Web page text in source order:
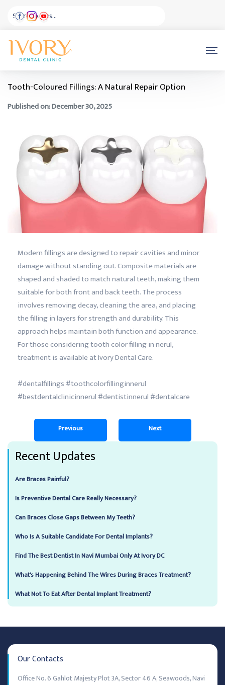
Tooth-Coloured Fillings: A Natural Repair Option
Published on: December 30, 2025
Modern fillings are designed to repair cavities and minor
damage without standing out. Composite materials are
shaped and shaded to match natural teeth, making them
suitable for both front and back teeth. The process
involves removing decay, cleaning the area, and placing
the filling in layers for strength and durability. This
approach helps maintain both function and appearance.
For those considering tooth color filling in nerul,
treatment is available at Ivory Dental Care.
#dentalfillings #toothcolorfillinginnerul
#bestdentalclinicinnerul #dentistinnerul #dentalcare
Previous Next
Recent Updates
Are Braces Painful?
Is Preventive Dental Care Really Necessary?
Can Braces Close Gaps Between My Teeth?
Who Is A Suitable Candidate For Dental Implants?
Find The Best Dentist In Navi Mumbai Only At Ivory DC
What's Happening Behind The Wires During Braces Treatment?
What Not To Eat After Dental Implant Treatment?
Our Contacts
Office No. 6 Gahlot Majesty Plot 3A, Sector 46 A, Seawoods, Navi